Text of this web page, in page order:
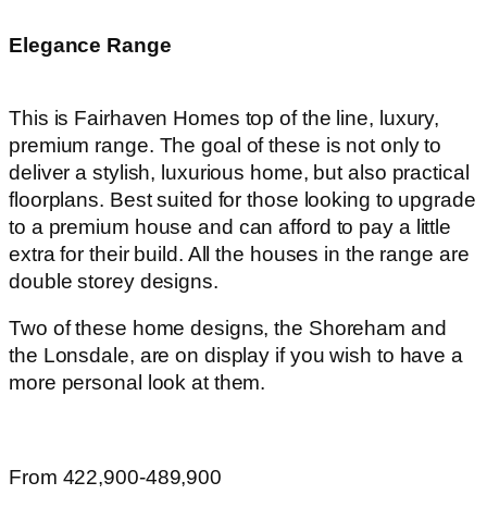
Elegance Range
This is Fairhaven Homes top of the line, luxury,
premium range. The goal of these is not only to
deliver a stylish, luxurious home, but also practical
floorplans. Best suited for those looking to upgrade
to a premium house and can afford to pay a little
extra for their build. All the houses in the range are
double storey designs.
Two of these home designs, the Shoreham and
the Lonsdale, are on display if you wish to have a
more personal look at them.
From 422,900-489,900